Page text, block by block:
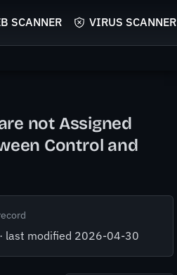
SCANNER VIRUS SCANNER
not Assigned
Control and
last modified 2026-04-30